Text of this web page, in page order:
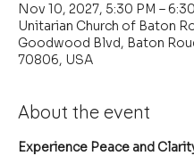
Nov 10, 2027, 5:30 PM –
Unitarian Church of Baton
Goodwood Blvd, Baton
70806, USA
About the event
Experience Peace and